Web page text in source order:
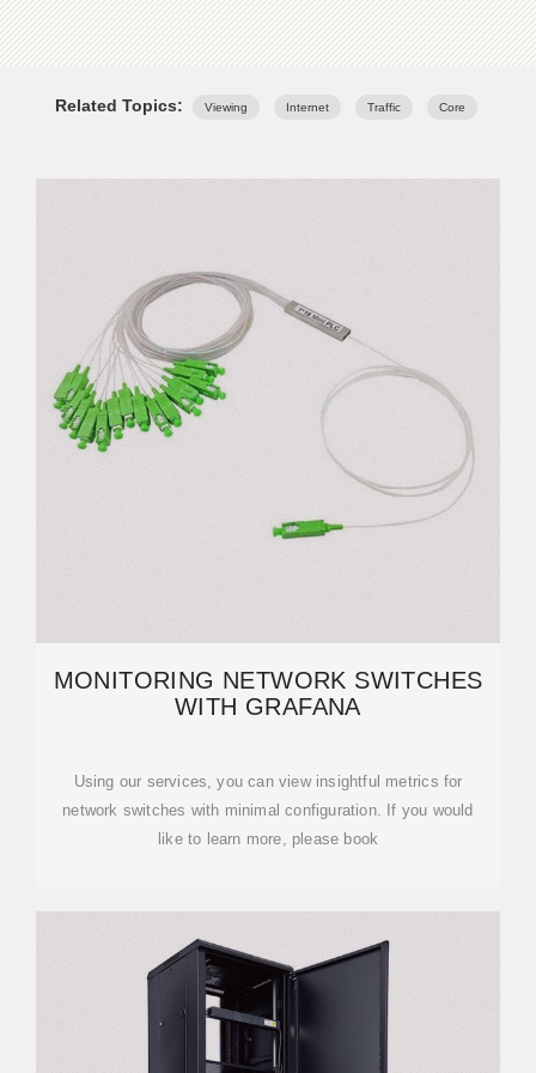
Related Topics: Viewing Internet Traffic Core
MONITORING NETWORK SWITCHES
WITH GRAFANA
Using our services, you can view insightful metrics for
network switches with minimal configuration. If you would
like to learn more, please book